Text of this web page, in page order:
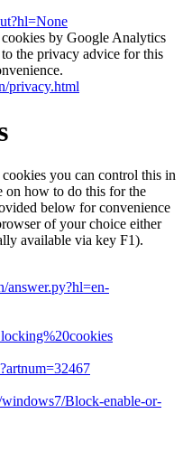
by Google Analytics
the privacy advice for this
privacy.html
you can control this in
on how to do this for the
below for convenience
of your choice either
available via key F1).
answer.py?hl=en-
Block-enable-or-